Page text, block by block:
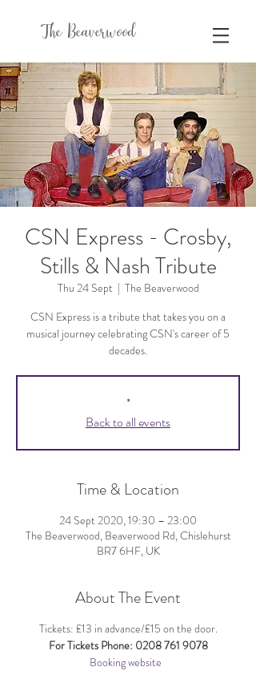
The Beaverwood
CSN Express - Crosby,
Stills & Nash Tribute
Thu 24 Sept
  |
The Beaverwood
CSN Express is a tribute that takes you on a
musical journey celebrating CSN's career of 5
decades.
*
Back to all events
Time & Location
24 Sept 2020, 19:30 – 23:00
The Beaverwood, Beaverwood Rd, Chislehurst
BR7 6HF, UK
About The Event
Tickets: £13 in advance/£15 on the door.
For Tickets Phone: 0208 761 9078
Booking website